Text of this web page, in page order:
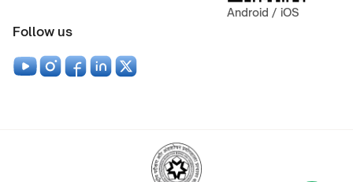
Android / iOS
Follow us